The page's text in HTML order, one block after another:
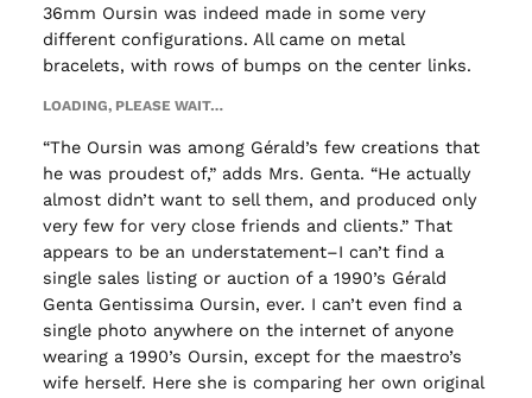
36mm Oursin was indeed made in some very
different configurations. All came on metal
bracelets, with rows of bumps on the center links.
LOADING, PLEASE WAIT…
“The Oursin was among Gérald’s few creations that
he was proudest of,” adds Mrs. Genta. “He actually
almost didn’t want to sell them, and produced only
very few for very close friends and clients.” That
appears to be an understatement–I can’t find a
single sales listing or auction of a 1990’s Gérald
Genta Gentissima Oursin, ever. I can’t even find a
single photo anywhere on the internet of anyone
wearing a 1990’s Oursin, except for the maestro’s
wife herself. Here she is comparing her own original